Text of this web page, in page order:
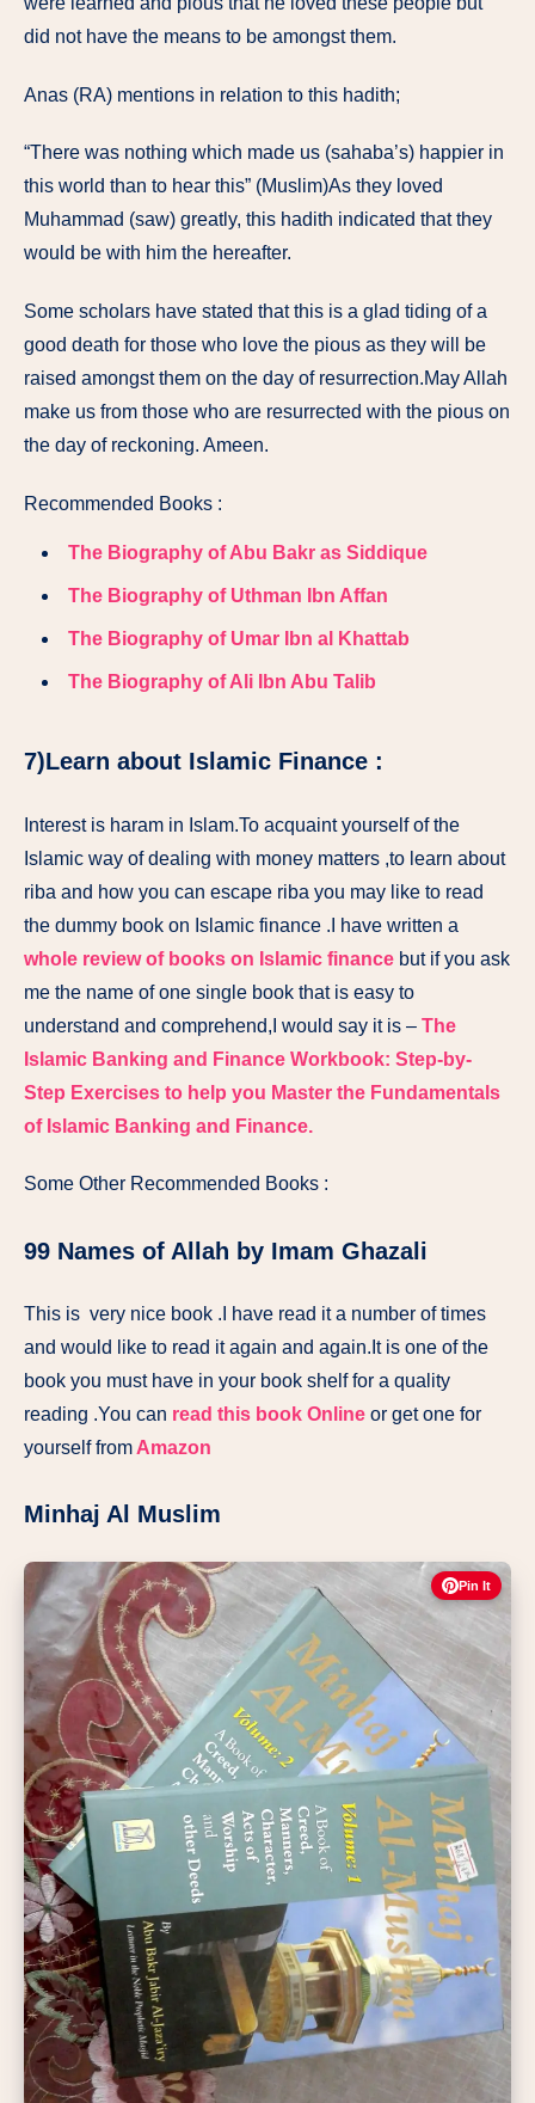
did not have the means to be amongst them.
Anas (RA) mentions in relation to this hadith;
“There was nothing which made us (sahaba’s) happier in
this world than to hear this” (Muslim)As they loved
Muhammad (saw) greatly, this hadith indicated that they
would be with him the hereafter.
Some scholars have stated that this is a glad tiding of a
good death for those who love the pious as they will be
raised amongst them on the day of resurrection.May Allah
make us from those who are resurrected with the pious on
the day of reckoning. Ameen.
Recommended Books :
The Biography of Abu Bakr as Siddique
The Biography of Uthman Ibn Affan
The Biography of Umar Ibn al Khattab
The Biography of Ali Ibn Abu Talib
7)Learn about Islamic Finance :
Interest is haram in Islam.To acquaint yourself of the
Islamic way of dealing with money matters ,to learn about
riba and how you can escape riba you may like to read
the dummy book on Islamic finance .I have written a
whole review of books on Islamic finance but if you ask
me the name of one single book that is easy to
understand and comprehend,I would say it is – The
Islamic Banking and Finance Workbook: Step-by-
Step Exercises to help you Master the Fundamentals
of Islamic Banking and Finance.
Some Other Recommended Books :
99 Names of Allah by Imam Ghazali
This is very nice book .I have read it a number of times
and would like to read it again and again.It is one of the
book you must have in your book shelf for a quality
reading .You can read this book Online or get one for
yourself from Amazon
Minhaj Al Muslim
Pin It